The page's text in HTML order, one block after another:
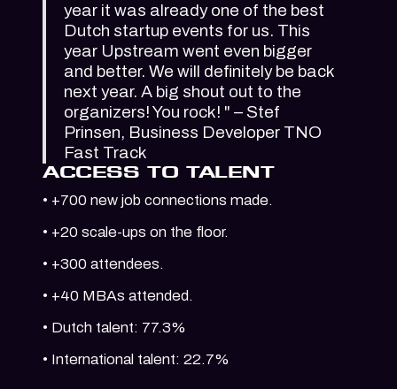
year it was already one of the best
Dutch startup events for us. This
year Upstream went even bigger
and better. We will definitely be back
next year. A big shout out to the
organizers! You rock! " – Stef
Prinsen, Business Developer TNO
Fast Track
ACCESS TO TALENT
• +700 new job connections made.
• +20 scale-ups on the floor.
• +300 attendees.
• +40 MBAs attended.
• Dutch talent: 77.3%
• International talent: 22.7%